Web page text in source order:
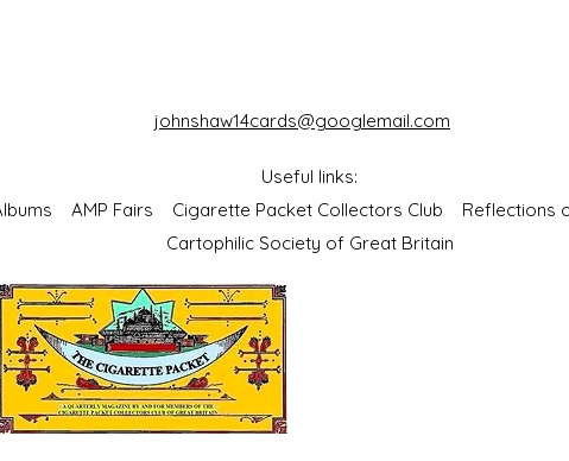
johnshaw14cards@googlemail.com
Useful links:
AMP Fairs Cigarette Packet Collectors Club Reflections
Cartophilic Society of Great Britain